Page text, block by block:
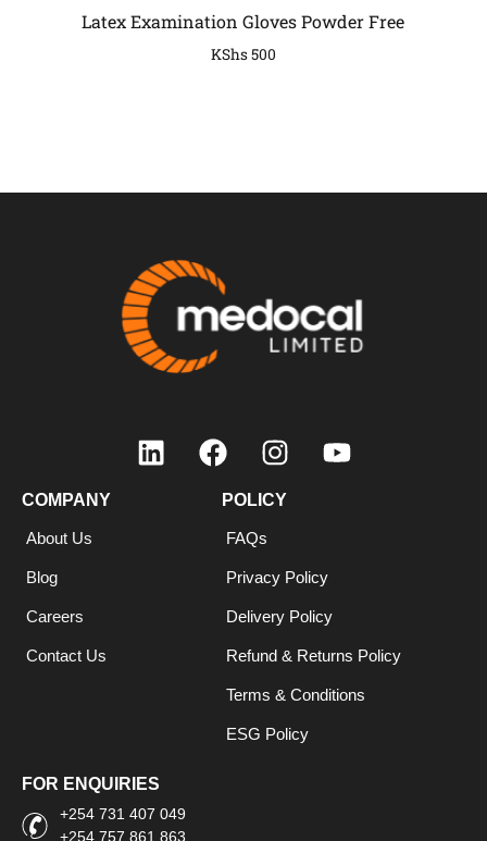
Latex Examination Gloves Powder Free
KShs500
COMPANY
About Us
Blog
Careers
Contact Us
POLICY
FAQs
Privacy Policy
Delivery Policy
Refund & Returns Policy
Terms & Conditions
ESG Policy
FOR ENQUIRIES
+254 731 407 049
+254 757 861 863